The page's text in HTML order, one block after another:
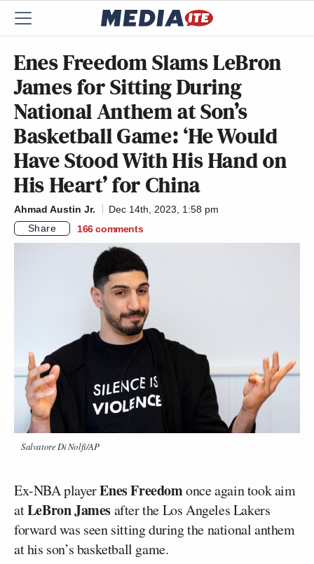
Enes Freedom Slams LeBron
James for Sitting During
National Anthem at Son’s
Basketball Game: ‘He Would
Have Stood With His Hand on
His Heart’ for China
Ahmad Austin Jr.
Dec 14th, 2023, 1:58 pm
Share
166 comments
Salvatore Di Nolfi/AP
Ex-NBA playerEnes Freedomonce again took aim
atLeBron Jamesafter the Los Angeles Lakers
forward was seen sitting during the national anthem
at his son’s basketball game.